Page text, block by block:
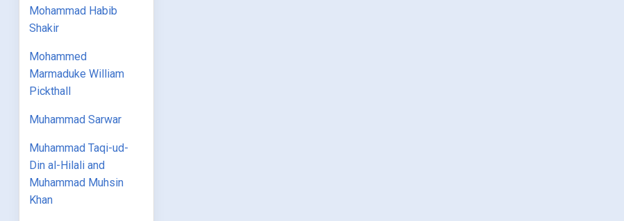
Mohammad Habib
Shakir
Mohammed
Marmaduke William
Pickthall
Muhammad Sarwar
Muhammad Taqi-ud-
Din al-Hilali and
Muhammad Muhsin
Khan